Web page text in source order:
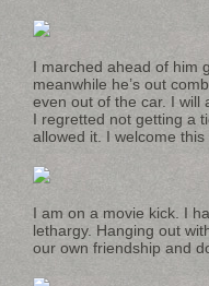
I marched ahead of him
meanwhile he’s out
even out of the car. I will
I regretted not getting a
allowed it. I welcome
I am on a movie kick. I
lethargy. Hanging out
our own friendship and